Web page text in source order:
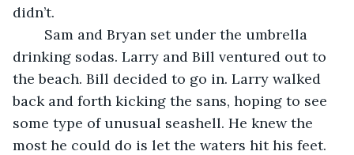
didn’t.
Sam and Bryan set under the umbrella
drinking sodas. Larry and Bill ventured out to
the beach. Bill decided to go in. Larry walked
back and forth kicking the sans, hoping to see
some type of unusual seashell. He knew the
most he could do is let the waters hit his feet.